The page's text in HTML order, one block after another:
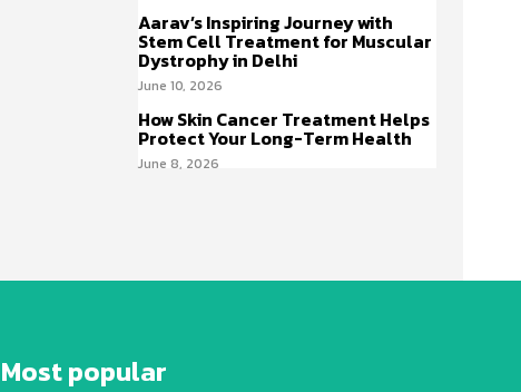
Aarav’s Inspiring Journey with
Stem Cell Treatment for Muscular
Dystrophy in Delhi
June 10, 2026
How Skin Cancer Treatment Helps
Protect Your Long-Term Health
June 8, 2026
Most popular